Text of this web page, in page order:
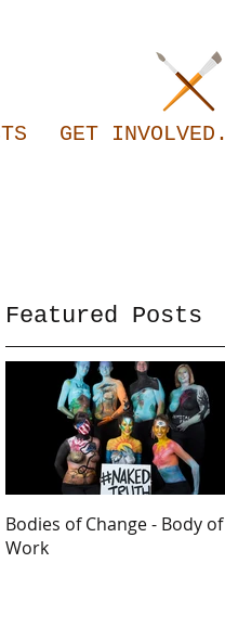
GET INVOLVED.
Featured Posts
Bodies of Change - Body of
Work